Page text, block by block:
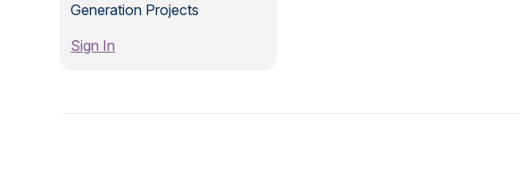
Generation Projects
Sign In